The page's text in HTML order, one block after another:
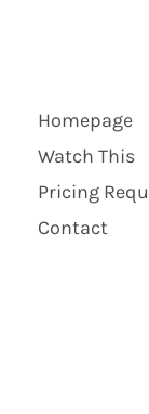
Homepage
Watch This
Pricing
Contact